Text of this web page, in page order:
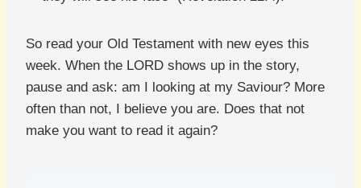
So read your Old Testament with new eyes this
week. When the LORD shows up in the story,
pause and ask: am I looking at my Saviour? More
often than not, I believe you are. Does that not
make you want to read it again?